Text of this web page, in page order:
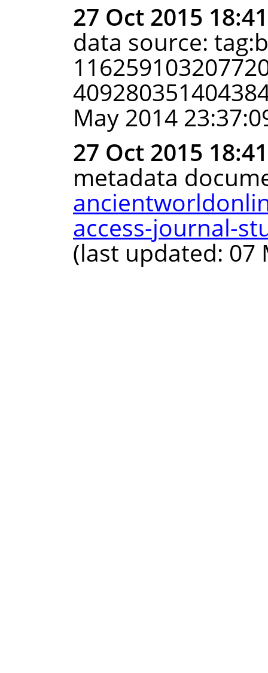
27 Oct 2015
data source:
May 2014
27 Oct 2015
metadata
access-journal-
(last updated: 07